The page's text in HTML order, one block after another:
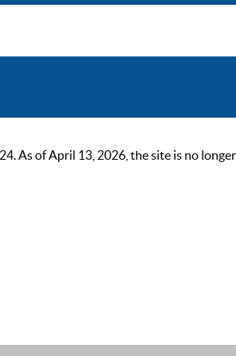
As of April 13, 2026, the site is no